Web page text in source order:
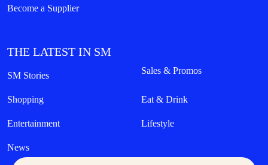
Become a Supplier
THE LATEST IN SM
SM Stories Sales & Promos
Shopping Eat & Drink
Entertainment Lifestyle
News